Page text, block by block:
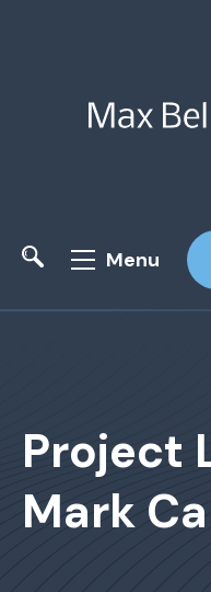
Menu
Project
Mark